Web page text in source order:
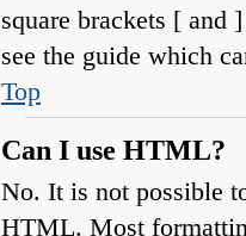
square brackets [ and
see the guide which
Top
Can I use HTML?
No. It is not possible
HTML. Most